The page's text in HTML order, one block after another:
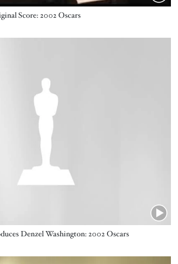
Score: 2002 Oscars
Denzel Washington: 2002 Oscars